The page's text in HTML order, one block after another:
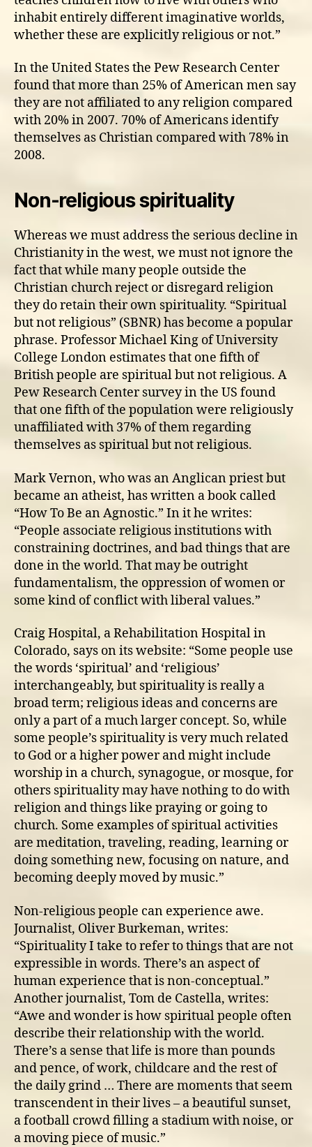
inhabit entirely different imaginative worlds,
whether these are explicitly religious or not.”
In the United States the Pew Research Center
found that more than 25% of American men say
they are not affiliated to any religion compared
with 20% in 2007. 70% of Americans identify
themselves as Christian compared with 78% in
2008.
Non-religious spirituality
Whereas we must address the serious decline in
Christianity in the west, we must not ignore the
fact that while many people outside the
Christian church reject or disregard religion
they do retain their own spirituality. “Spiritual
but not religious” (SBNR) has become a popular
phrase. Professor Michael King of University
College London estimates that one fifth of
British people are spiritual but not religious. A
Pew Research Center survey in the US found
that one fifth of the population were religiously
unaffiliated with 37% of them regarding
themselves as spiritual but not religious.
Mark Vernon, who was an Anglican priest but
became an atheist, has written a book called
“How To Be an Agnostic.” In it he writes:
“People associate religious institutions with
constraining doctrines, and bad things that are
done in the world. That may be outright
fundamentalism, the oppression of women or
some kind of conflict with liberal values.”
Craig Hospital, a Rehabilitation Hospital in
Colorado, says on its website: “Some people use
the words ‘spiritual’ and ‘religious’
interchangeably, but spirituality is really a
broad term; religious ideas and concerns are
only a part of a much larger concept. So, while
some people’s spirituality is very much related
to God or a higher power and might include
worship in a church, synagogue, or mosque, for
others spirituality may have nothing to do with
religion and things like praying or going to
church. Some examples of spiritual activities
are meditation, traveling, reading, learning or
doing something new, focusing on nature, and
becoming deeply moved by music.”
Non-religious people can experience awe.
Journalist, Oliver Burkeman, writes:
“Spirituality I take to refer to things that are not
expressible in words. There’s an aspect of
human experience that is non-conceptual.”
Another journalist, Tom de Castella, writes:
“Awe and wonder is how spiritual people often
describe their relationship with the world.
There’s a sense that life is more than pounds
and pence, of work, childcare and the rest of
the daily grind … There are moments that seem
transcendent in their lives – a beautiful sunset,
a football crowd filling a stadium with noise, or
a moving piece of music.”